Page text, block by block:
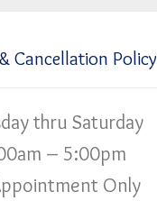
Cancellation Policy
thru Saturday
– 5:00pm
Only